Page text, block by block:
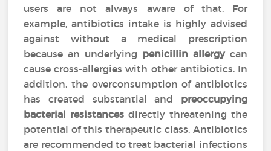
users are not always aware of that. For
example, antibiotics intake is highly advised
against without a medical prescription
because an underlying penicillin allergycan
cause cross-allergies with other antibiotics. In
addition, the overconsumption of antibiotics
has created substantial and preoccupying
bacterial resistances directly threatening the
potential of this therapeutic class. Antibiotics
are recommended to treat bacterial infections